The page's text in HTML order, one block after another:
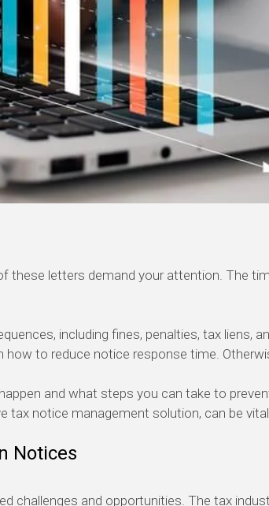
these letters demand your attention. The
including fines, penalties, tax liens,
how to reduce notice response time.
and what steps you can take to
tax notice management solution, can be
Notices
challenges and opportunities. The tax